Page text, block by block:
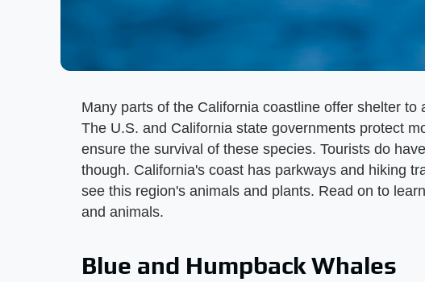
Many parts of the California coastline offer shelter
The U.S. and California state governments protect
ensure the survival of these species. Tourists do
though. California's coast has parkways and hiking
see this region's animals and plants. Read on to
and animals.
Blue and Humpback Whales